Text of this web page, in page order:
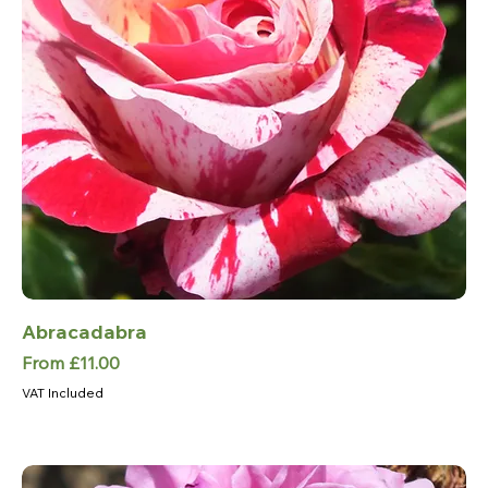
Abracadabra
From £11.00
Sale Price
VAT Included